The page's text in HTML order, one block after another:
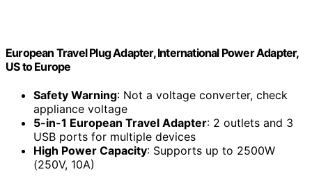
European Travel Plug Adapter, International Power Adapter,
US to Europe
Safety Warning: Not a voltage converter, check
appliance voltage
5-in-1 European Travel Adapter: 2 outlets and 3
USB ports for multiple devices
High Power Capacity: Supports up to 2500W
(250V, 10A)